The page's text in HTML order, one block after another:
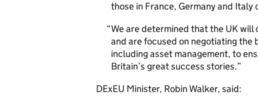
those in France, Germany and Italy
We are determined that the UK
and are focused on negotiating the
including asset management, to
Britain’s great success stories.
DExEU Minister, Robin Walker, said: